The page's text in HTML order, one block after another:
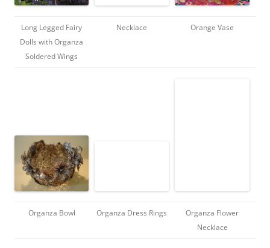
Long Legged Fairy
Dolls with Organza
Soldered Wings
Necklace Orange Vase
Organza Bowl Organza Dress Rings
Organza Flower
Necklace